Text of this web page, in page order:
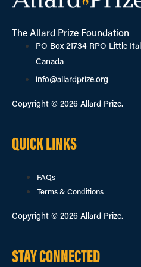
The Allard Prize Foundation
PO Box 21734 RPO Little
Canada
info@allardprize.org
Copyright © 2026 Allard Prize.
QUICK LINKS
FAQs
Terms & Conditions
Copyright © 2026 Allard Prize.
STAY CONNECTED